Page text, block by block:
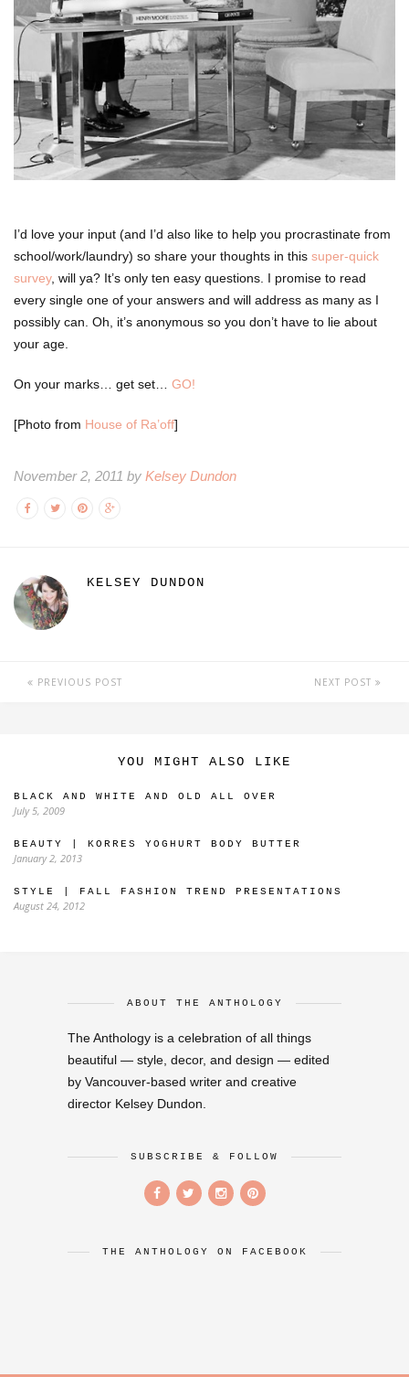
I’d love your input (and I’d also like to help you procrastinate from
school/work/laundry) so share your thoughts in this super-quick
survey, will ya? It’s only ten easy questions. I promise to read
every single one of your answers and will address as many as I
possibly can. Oh, it’s anonymous so you don’t have to lie about
your age.
On your marks… get set… GO!
[Photo from House of Ra’off]
November 2, 2011 by Kelsey Dundon
KELSEY DUNDON
PREVIOUS POST NEXT POST
YOU MIGHT ALSO LIKE
BLACK AND WHITE AND OLD ALL OVER
July 5, 2009
BEAUTY | KORRES YOGHURT BODY BUTTER
January 2, 2013
STYLE | FALL FASHION TREND PRESENTATIONS
August 24, 2012
ABOUT THE ANTHOLOGY
The Anthology is a celebration of all things
beautiful — style, decor, and design — edited
by Vancouver-based writer and creative
director Kelsey Dundon.
SUBSCRIBE & FOLLOW
THE ANTHOLOGY ON FACEBOOK